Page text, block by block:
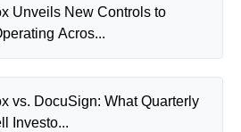
Unveils New Controls to
Acros...
vs. DocuSign: What Quarterly
Investo...